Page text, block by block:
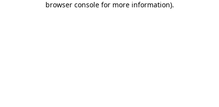
browser console for more information).